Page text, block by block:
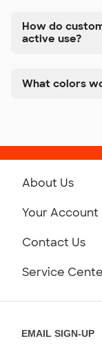
How do
active use?
What colors
About Us
Customer
Your Account
Contact Us
Service
EMAIL SIGN-UP